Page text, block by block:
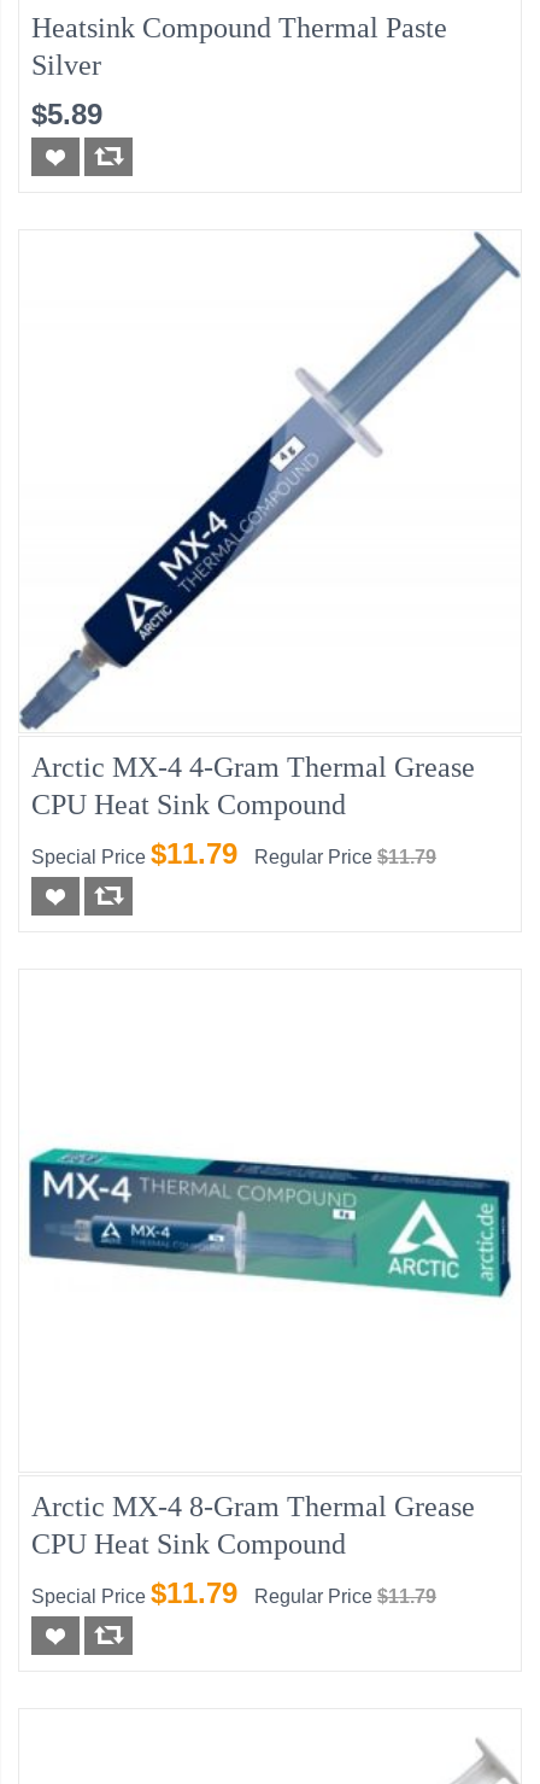
Heatsink Compound Thermal Paste
Silver
$5.89
Arctic MX-4 4-Gram Thermal Grease
CPU Heat Sink Compound
Special Price $11.79 Regular Price $11.79
Arctic MX-4 8-Gram Thermal Grease
CPU Heat Sink Compound
Special Price $11.79 Regular Price $11.79